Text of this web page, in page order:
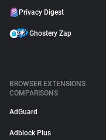
Privacy Digest
Ghostery Zap
BROWSER EXTENSIONS
COMPARISONS
AdGuard
Adblock Plus